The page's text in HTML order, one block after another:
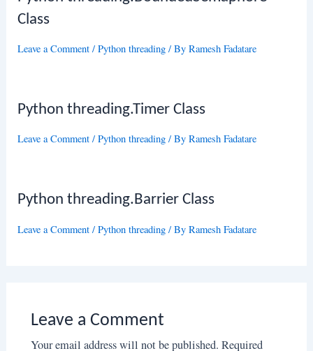
Class
Leave a Comment /Python threading / ByRamesh Fadatare
Python threading.Timer Class
Leave a Comment /Python threading / ByRamesh Fadatare
Python threading.Barrier Class
Leave a Comment /Python threading / ByRamesh Fadatare
Leave a Comment
Your email address will not be published. Required